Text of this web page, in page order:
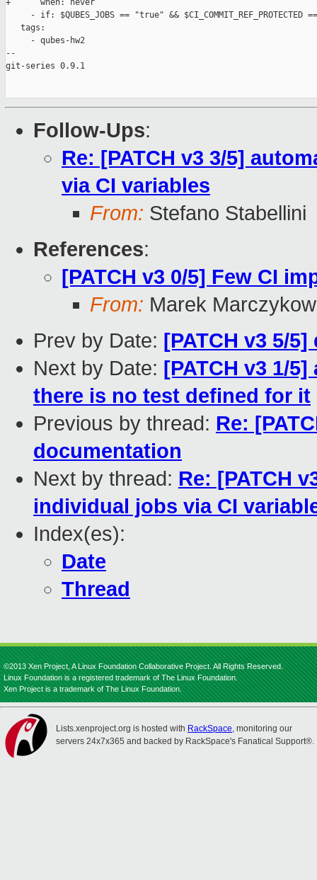
+      when: never
- if: $QUBES_JOBS == "true" && $CI_COMMIT_REF_PROTECTED
   tags:
     - qubes-hw2
--
git-series 0.9.1
Follow-Ups:
Re: [PATCH v3 3/5]
via CI variables
From: Stefano Stabellini
References:
[PATCH v3 0/5] Few CI
From: Marek
Prev by Date: [PATCH v3 5/
Next by Date: [PATCH v3 1/
there is no test defined for it
Previous by thread: Re:
documentation
Next by thread: Re: [PATCH
individual jobs via CI
Index(es):
Date
Thread
©2013 Xen Project, A Linux Foundation Collaborative Project. All Rights Reserved.
Linux Foundation is a registered trademark of The Linux Foundation.
Xen Project is a trademark of The Linux Foundation.
Lists.xenproject.org is hosted with RackSpace, monitoring our
servers 24x7x365 and backed by RackSpace's Fanatical Support®.